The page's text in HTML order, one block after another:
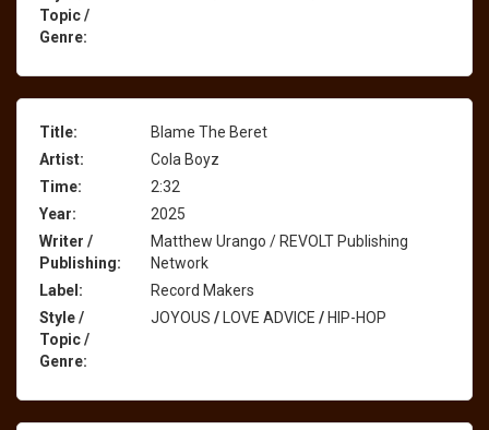
Topic /
Genre:
Title:
Blame The Beret
Artist:
Cola Boyz
Time:
2:32
Year:
2025
Writer /
Publishing:
Matthew Urango / REVOLT Publishing
Network
Label:
Record Makers
Style /
Topic /
Genre:
JOYOUS /LOVE ADVICE /HIP-HOP